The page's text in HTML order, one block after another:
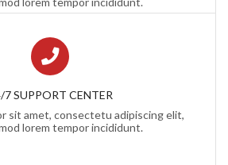
7 SUPPORT CENTER
sit amet, consectetu adipiscing elit,
lorem tempor incididunt.